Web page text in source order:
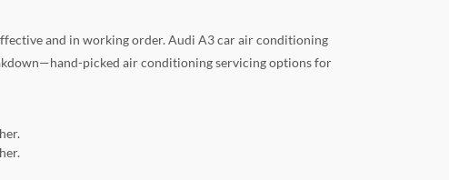
and in working order. Audi A3 car air conditioning
picked air conditioning servicing options for